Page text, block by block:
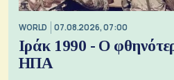
WORLD 07.08.2026, 07:00
Ιράκ 1990 - Ο
ΗΠΑ